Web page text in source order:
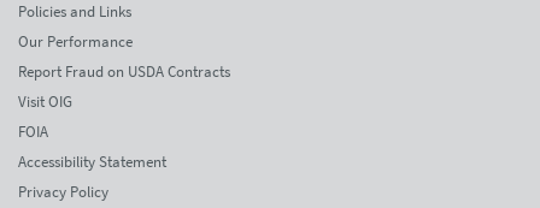
Policies and Links
Our Performance
Report Fraud on USDA Contracts
Visit OIG
FOIA
Accessibility Statement
Privacy Policy